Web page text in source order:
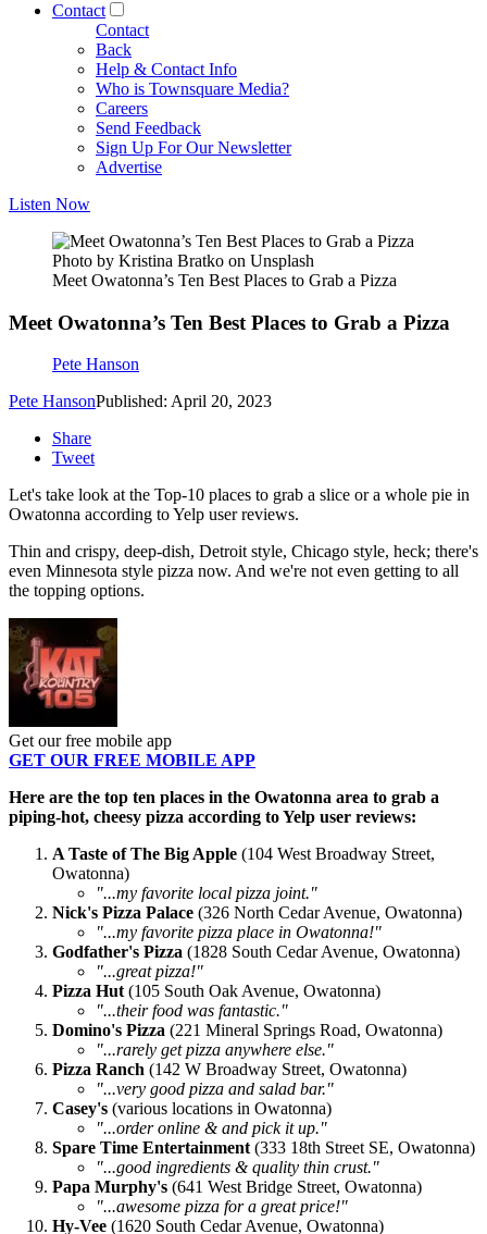
Contact
Contact
Back
Help & Contact Info
Who is Townsquare Media?
Careers
Send Feedback
Sign Up For Our Newsletter
Advertise
Listen Now
Photo by Kristina Bratko on Unsplash
Meet Owatonna’s Ten Best Places to Grab a Pizza
Meet Owatonna’s Ten Best Places to Grab a Pizza
Pete Hanson
Pete HansonPublished: April 20, 2023
Share
Tweet
Let's take look at the Top-10 places to grab a slice or a whole pie in
Owatonna according to Yelp user reviews.
Thin and crispy, deep-dish, Detroit style, Chicago style, heck; there's
even Minnesota style pizza now. And we're not even getting to all
the topping options.
Get our free mobile app
GET OUR FREE MOBILE APP
Here are the top ten places in the Owatonna area to grab a
piping-hot, cheesy pizza according to Yelp user reviews:
A Taste of The Big Apple (104 West Broadway Street,
Owatonna)
"...my favorite local pizza joint."
Nick's Pizza Palace (326 North Cedar Avenue, Owatonna)
"...my favorite pizza place in Owatonna!"
Godfather's Pizza (1828 South Cedar Avenue, Owatonna)
"...great pizza!"
Pizza Hut(105 South Oak Avenue, Owatonna)
"...their food was fantastic."
Domino's Pizza (221 Mineral Springs Road, Owatonna)
"...rarely get pizza anywhere else."
Pizza Ranch (142 W Broadway Street, Owatonna)
"...very good pizza and salad bar."
Casey's (various locations in Owatonna)
"...order online & and pick it up."
Spare Time Entertainment(333 18th Street SE, Owatonna)
"...good ingredients & quality thin crust."
Papa Murphy's (641 West Bridge Street, Owatonna)
"...awesome pizza for a great price!"
Hy-Vee (1620 South Cedar Avenue, Owatonna)